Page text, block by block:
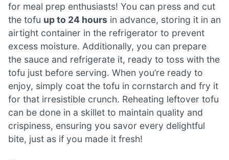
for meal prep enthusiasts! You can press and cut
the tofu up to 24 hours in advance, storing it in an
airtight container in the refrigerator to prevent
excess moisture. Additionally, you can prepare
the sauce and refrigerate it, ready to toss with the
tofu just before serving. When you’re ready to
enjoy, simply coat the tofu in cornstarch and fry it
for that irresistible crunch. Reheating leftover tofu
can be done in a skillet to maintain quality and
crispiness, ensuring you savor every delightful
bite, just as if you made it fresh!